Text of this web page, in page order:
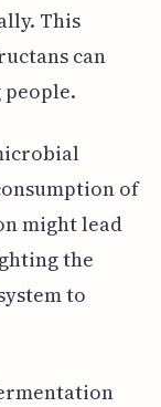
This
can
of
might lead
the
to